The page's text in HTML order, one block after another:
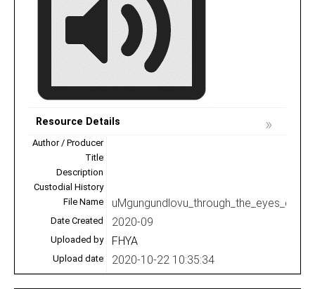
Resource Details
Author / Producer
Title
Description
Custodial History
File Name
Date Created 2020-09
Uploaded by FHYA
Upload date 2020-10-22 10:35:34